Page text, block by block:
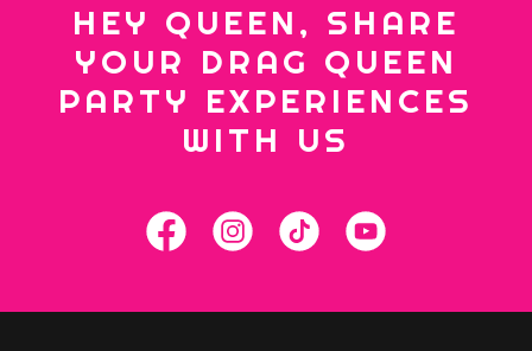
HEY QUEEN, SHARE
YOUR DRAG QUEEN
PARTY EXPERIENCES
WITH US